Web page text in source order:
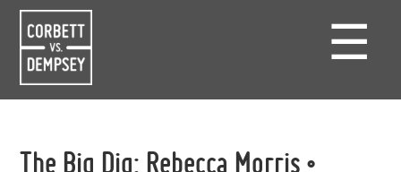
☰
The Big Dig: Rebecca Morris •